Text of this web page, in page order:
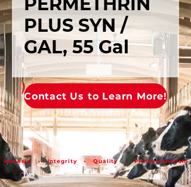
PLUS SYN /
GAL, 55 Gal
Contact Us to Learn More!
Honesty • Integrity • Quality • Professionalism